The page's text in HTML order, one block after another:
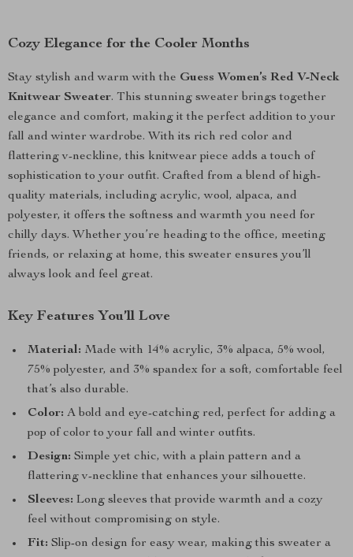
Cozy Elegance for the Cooler Months
Stay stylish and warm with the Guess Women’s Red V-Neck
Knitwear Sweater. This stunning sweater brings together
elegance and comfort, making it the perfect addition to your
fall and winter wardrobe. With its rich red color and
flattering v-neckline, this knitwear piece adds a touch of
sophistication to your outfit. Crafted from a blend of high-
quality materials, including acrylic, wool, alpaca, and
polyester, it offers the softness and warmth you need for
chilly days. Whether you’re heading to the office, meeting
friends, or relaxing at home, this sweater ensures you’ll
always look and feel great.
Key Features You’ll Love
Material: Made with 14% acrylic, 3% alpaca, 5% wool,
75% polyester, and 3% spandex for a soft, comfortable feel
that’s also durable.
Color: A bold and eye-catching red, perfect for adding a
pop of color to your fall and winter outfits.
Design: Simple yet chic, with a plain pattern and a
flattering v-neckline that enhances your silhouette.
Sleeves: Long sleeves that provide warmth and a cozy
feel without compromising on style.
Fit: Slip-on design for easy wear, making this sweater a